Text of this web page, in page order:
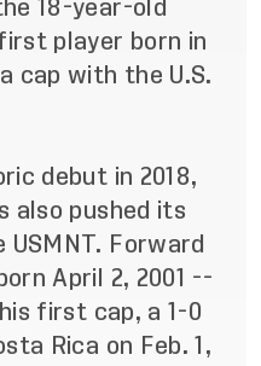
18-year-old
player born in
cap with the U.S.
debut in 2018,
also pushed its
Forward
April 2, 2001 --
first cap, a 1-0
Rica on Feb. 1,